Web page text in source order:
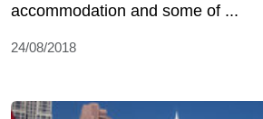
accommodation and some of ...
24/08/2018